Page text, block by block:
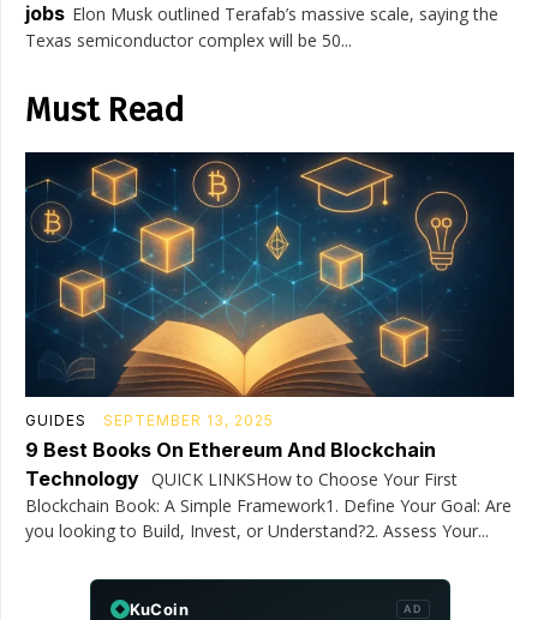
jobs Elon Musk outlined Terafab’s massive scale, saying the
Texas semiconductor complex will be 50...
Must Read
GUIDES SEPTEMBER 13, 2025
9 Best Books On Ethereum And Blockchain
Technology QUICK LINKSHow to Choose Your First
Blockchain Book: A Simple Framework1. Define Your Goal: Are
you looking to Build, Invest, or Understand?2. Assess Your...
KuCoin AD